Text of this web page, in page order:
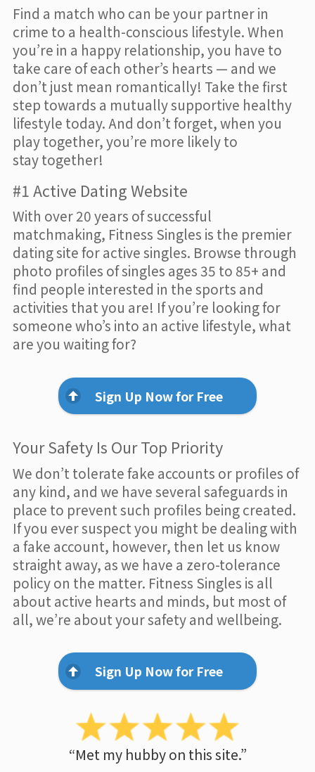
Find a match who can be your partner in
crime to a health-conscious lifestyle. When
you’re in a happy relationship, you have to
take care of each other’s hearts — and we
don’t just mean romantically! Take the first
step towards a mutually supportive healthy
lifestyle today. And don’t forget, when you
play together, you’re more likely to
stay together!
#1 Active Dating Website
With over 20 years of successful
matchmaking, Fitness Singles is the premier
dating site for active singles. Browse through
photo profiles of singles ages 35 to 85+ and
find people interested in the sports and
activities that you are! If you’re looking for
someone who’s into an active lifestyle, what
are you waiting for?
Sign Up Now for Free
Your Safety Is Our Top Priority
We don’t tolerate fake accounts or profiles of
any kind, and we have several safeguards in
place to prevent such profiles being created.
If you ever suspect you might be dealing with
a fake account, however, then let us know
straight away, as we have a zero-tolerance
policy on the matter. Fitness Singles is all
about active hearts and minds, but most of
all, we’re about your safety and wellbeing.
Sign Up Now for Free
“Met my hubby on this site.”